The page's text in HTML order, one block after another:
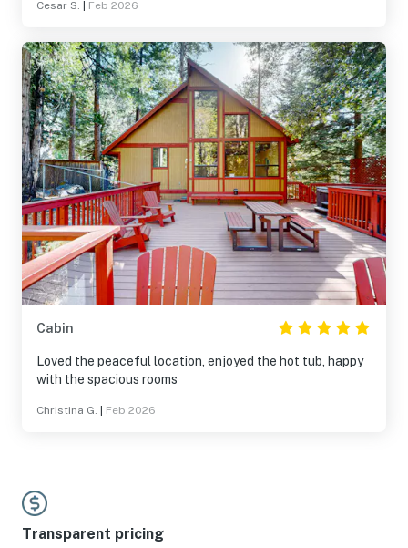
Cesar S. Feb 2026
Cabin
Loved the peaceful location, enjoyed the hot tub, happy
with the spacious rooms
Christina G. Feb 2026
Transparent pricing